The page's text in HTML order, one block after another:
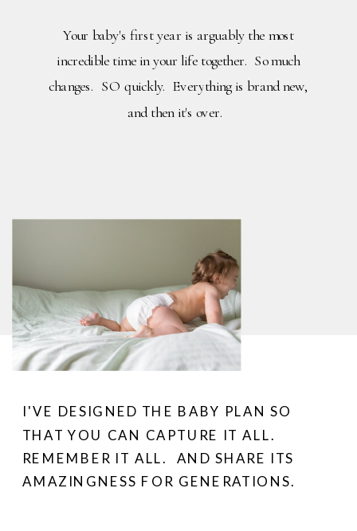
Your baby's first year is arguably the most
incredible time in your life together. So much
changes. SO quickly. Everything is brand new,
and then it's over.
I'VE DESIGNED THE BABY PLAN SO
THAT YOU CAN CAPTURE IT ALL.
REMEMBER IT ALL. AND SHARE ITS
AMAZINGNESS FOR GENERATIONS.